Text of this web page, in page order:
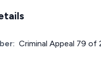
Criminal Appeal 79 of